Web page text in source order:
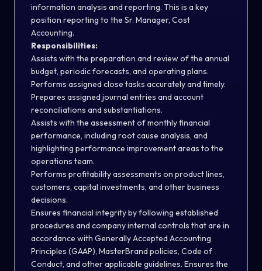
information analysis and reporting. This is a key
position reporting to the Sr. Manager, Cost
Accounting.
Responsibilities:
Assists with the preparation and review of the annual
budget, periodic forecasts, and operating plans.
Performs assigned close tasks accurately and timely.
Prepares assigned journal entries and account
reconciliations and substantiations.
Assists with the assessment of monthly financial
performance, including root cause analysis, and
highlighting performance improvement areas to the
operations team.
Performs profitability assessments on product lines,
customers, capital investments, and other business
decisions.
Ensures financial integrity by following established
procedures and company internal controls that are in
accordance with Generally Accepted Accounting
Principles (GAAP), MasterBrand policies, Code of
Conduct, and other applicable guidelines. Ensures the